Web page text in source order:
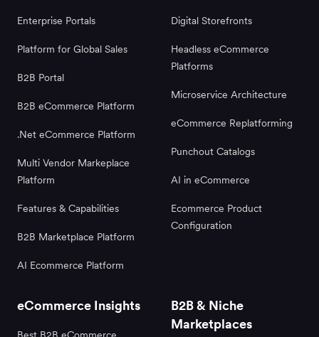
Enterprise Portals
Platform for Global Sales
B2B Portal
B2B eCommerce Platform
.Net eCommerce Platform
Multi Vendor Markeplace
Platform
Features & Capabilities
B2B Marketplace Platform
AI Ecommerce Platform
Digital Storefronts
Headless eCommerce
Platforms
Microservice Architecture
eCommerce Replatforming
Punchout Catalogs
AI in eCommerce
Ecommerce Product
Configuration
eCommerce Insights
Best B2B eCommerce
B2B & Niche
Marketplaces